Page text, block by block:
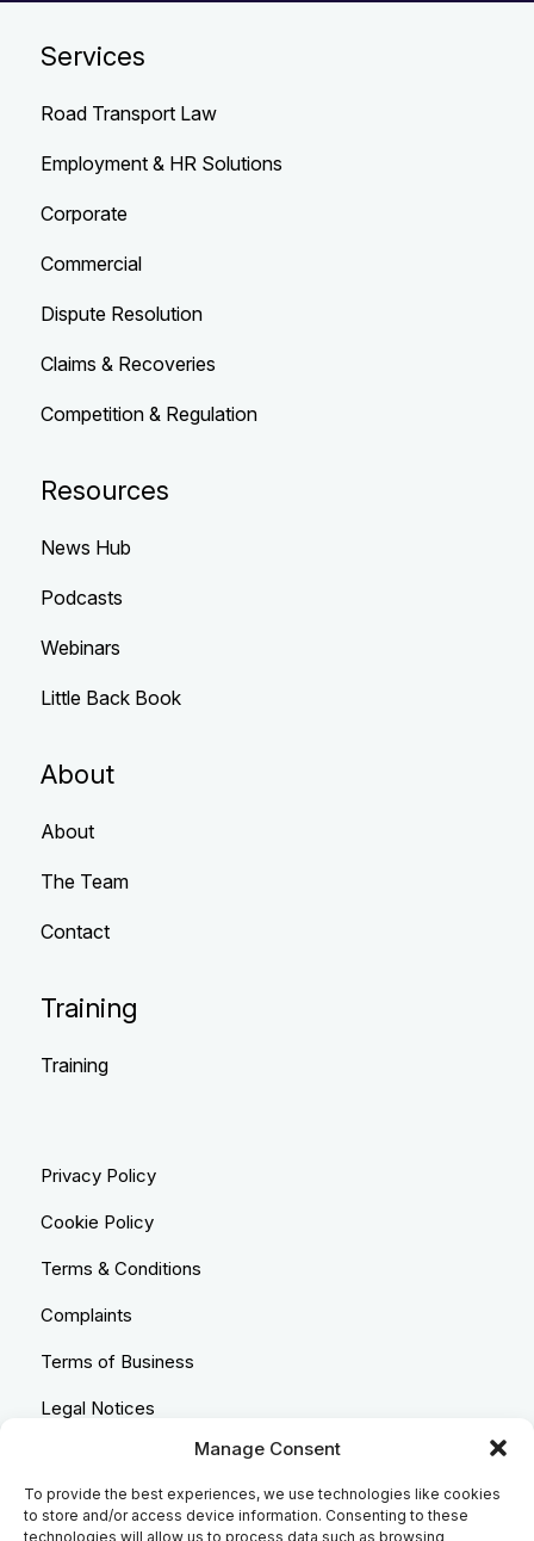
Manage Consent
To provide the best experiences, we use technologies like cookies
to store and/or access device information. Consenting to these
technologies will allow us to process data such as browsing
Services
Road Transport Law
Employment & HR Solutions
Corporate
Commercial
Dispute Resolution
Claims & Recoveries
Competition & Regulation
Resources
News Hub
Podcasts
Webinars
Little Back Book
About
About
The Team
Contact
Training
Training
Privacy Policy
Cookie Policy
Terms & Conditions
Complaints
Terms of Business
Legal Notices
Equality & Diversity
Anti-Bribery Statement